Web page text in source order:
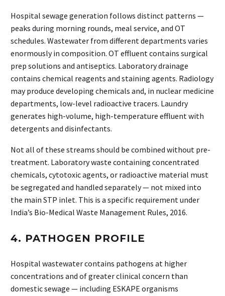
Hospital sewage generation follows distinct patterns —
peaks during morning rounds, meal service, and OT
schedules. Wastewater from different departments varies
enormously in composition. OT effluent contains surgical
prep solutions and antiseptics. Laboratory drainage
contains chemical reagents and staining agents. Radiology
may produce developing chemicals and, in nuclear medicine
departments, low-level radioactive tracers. Laundry
generates high-volume, high-temperature effluent with
detergents and disinfectants.
Not all of these streams should be combined without pre-
treatment. Laboratory waste containing concentrated
chemicals, cytotoxic agents, or radioactive material must
be segregated and handled separately — not mixed into
the main STP inlet. This is a specific requirement under
India’s Bio-Medical Waste Management Rules, 2016.
4. PATHOGEN PROFILE
Hospital wastewater contains pathogens at higher
concentrations and of greater clinical concern than
domestic sewage — including ESKAPE organisms